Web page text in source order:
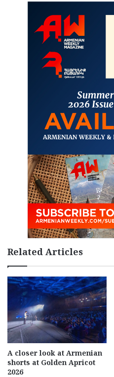
Related Articles
A closer look at Armenian
shorts at Golden Apricot
2026